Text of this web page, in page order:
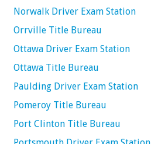
Norwalk Driver Exam Station
Orrville Title Bureau
Ottawa Driver Exam Station
Ottawa Title Bureau
Paulding Driver Exam Station
Pomeroy Title Bureau
Port Clinton Title Bureau